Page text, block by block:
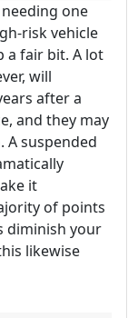
one
risk vehicle
a fair bit. A lot
will
after a
and they may
A suspended
it
of points
diminish your
likewise